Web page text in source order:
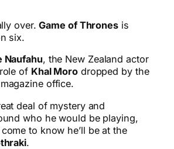
over.Game of Thronesis
six.
Naufahu, the New Zealand actor
of Khal Morodropped by the
office.
deal of mystery and
who he would be playing,
to know he’ll be at the
.